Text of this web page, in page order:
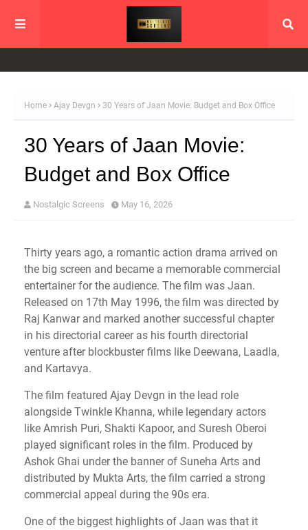
Home Ajay Devgn 30 Years of Jaan Movie: Budget and Box Office
30 Years of Jaan Movie:
Budget and Box Office
Nostalgic Screens May 16, 2026
Thirty years ago, a romantic action drama arrived on
the big screen and became a memorable commercial
entertainer for the audience. The film was Jaan.
Released on 17th May 1996, the film was directed by
Raj Kanwar and marked another successful chapter
in his directorial career as his fourth directorial
venture after blockbuster films like Deewana, Laadla,
and Kartavya.
The film featured Ajay Devgn in the lead role
alongside Twinkle Khanna, while legendary actors
like Amrish Puri, Shakti Kapoor, and Suresh Oberoi
played significant roles in the film. Produced by
Ashok Ghai under the banner of Suneha Arts and
distributed by Mukta Arts, the film carried a strong
commercial appeal during the 90s era.
One of the biggest highlights of Jaan was that it